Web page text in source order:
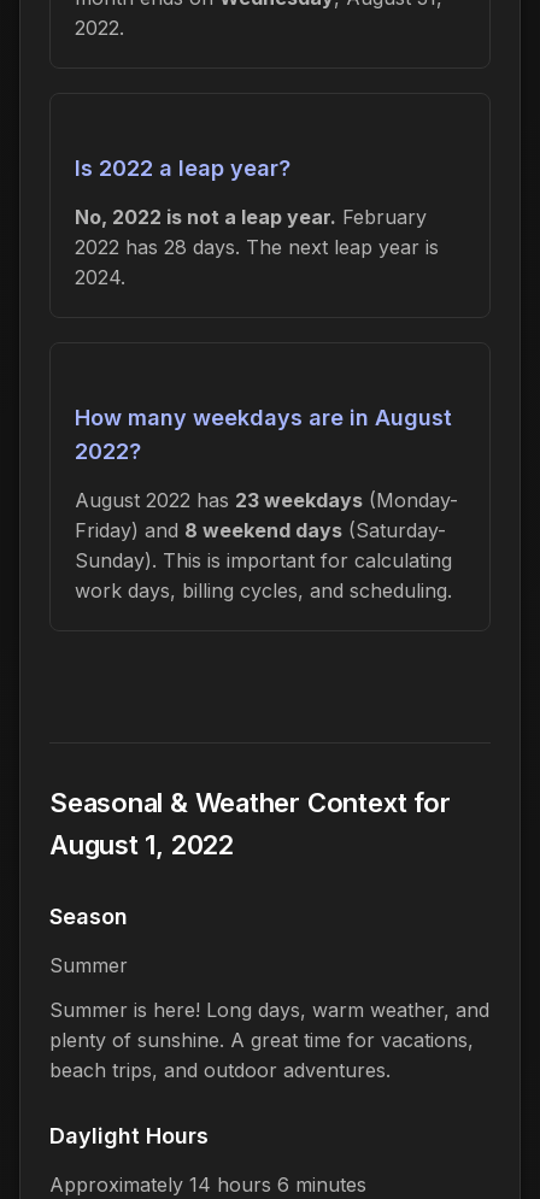
2022.
Is 2022 a leap year?
No, 2022 is not a leap year. February
2022 has 28 days. The next leap year is
2024.
How many weekdays are in August
2022?
August 2022 has 23 weekdays (Monday-
Friday) and 8 weekend days (Saturday-
Sunday). This is important for calculating
work days, billing cycles, and scheduling.
Seasonal & Weather Context for
August 1, 2022
Season
Summer
Summer is here! Long days, warm weather, and
plenty of sunshine. A great time for vacations,
beach trips, and outdoor adventures.
Daylight Hours
Approximately 14 hours 6 minutes